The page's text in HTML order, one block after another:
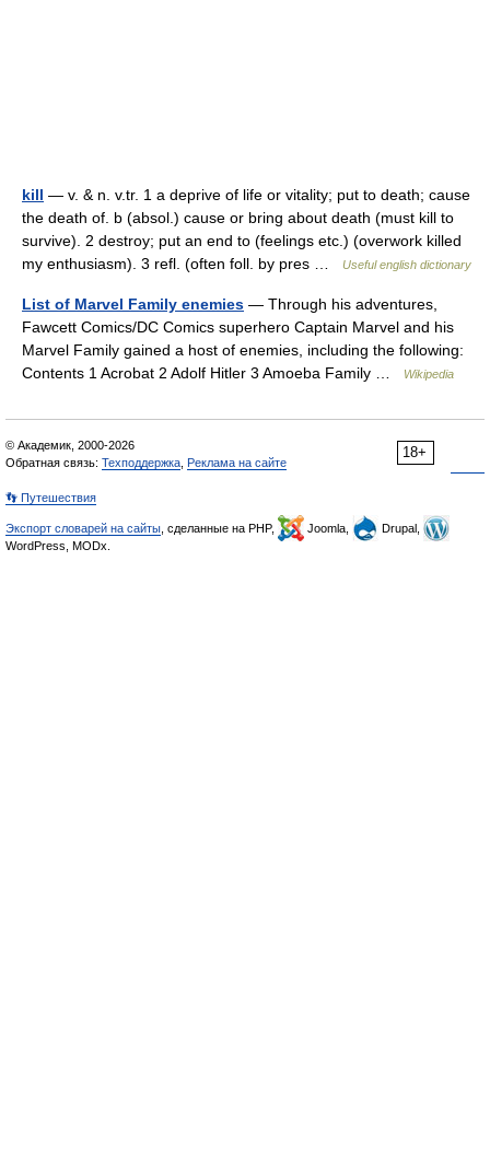
kill — v. & n. v.tr. 1 a deprive of life or vitality; put to death; cause
the death of. b (absol.) cause or bring about death (must kill to
survive). 2 destroy; put an end to (feelings etc.) (overwork killed
my enthusiasm). 3 refl. (often foll. by pres …
Useful english dictionary
List of Marvel Family enemies — Through his adventures,
Fawcett Comics/DC Comics superhero Captain Marvel and his
Marvel Family gained a host of enemies, including the following:
Contents 1 Acrobat 2 Adolf Hitler 3 Amoeba Family …
Wikipedia
18+
© Академик, 2000-2026
Обратная связь: Техподдержка Реклама на сайте
👣 Путешествия
Экспорт словарей на сайты , сделанные на PHP, Joomla,
Drupal,
WordPress, MODx.